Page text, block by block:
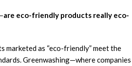
are eco-friendly products really eco-
marketed as “eco-friendly” meet the
Greenwashing—where companies